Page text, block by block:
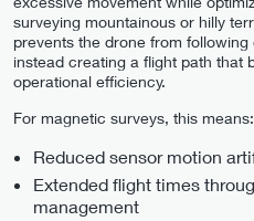
surveying mountainous or hilly
prevents the drone from
instead creating a flight path that
operational efficiency.
For magnetic surveys, this means:
Reduced sensor motion
Extended flight times
management